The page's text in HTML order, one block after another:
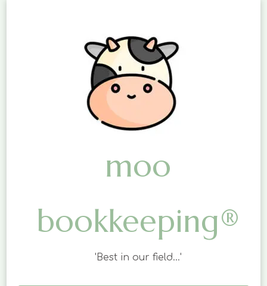
moo
bookkeeping®
'Best in our field…'